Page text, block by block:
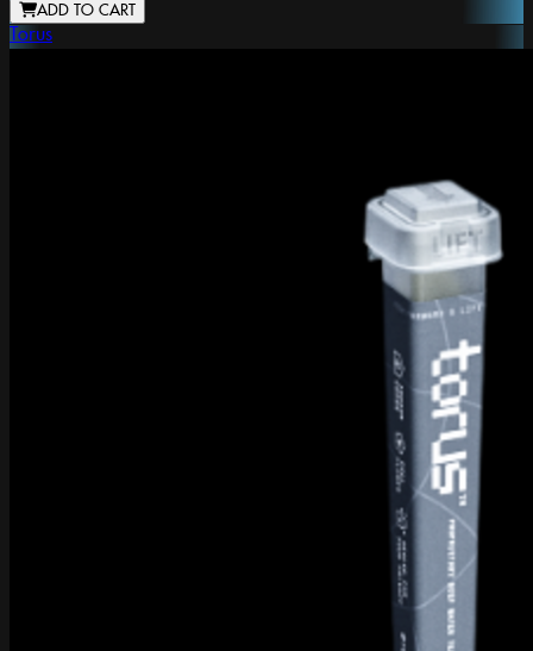
ADD TO CART
Torus